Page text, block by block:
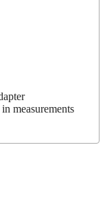
measurements